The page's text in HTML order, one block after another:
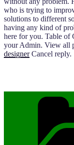
who is trying to
solutions to different
having any kind of
here for you. Table of
your Admin. View all
designerCancel reply.